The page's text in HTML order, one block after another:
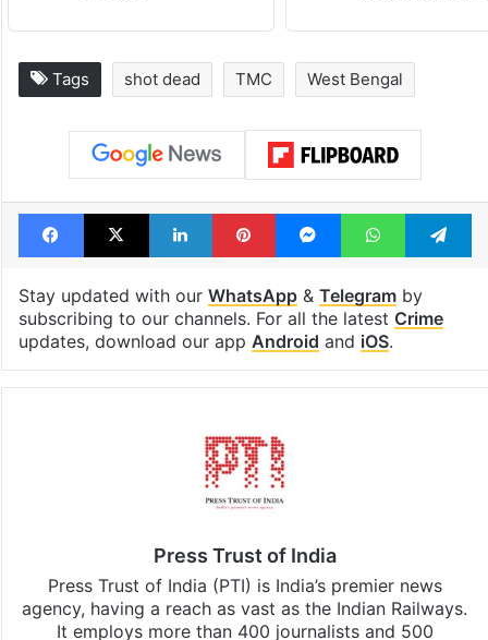
Tags shot dead TMC West Bengal
Facebook
X LinkedInPinterestMessengerWhatsApp
Stay updated with our WhatsApp& Telegramby
subscribing to our channels. For all the latest Crime
updates, download our app Android and iOS.
Press Trust of India
Press Trust of India (PTI) is India’s premier news
agency, having a reach as vast as the Indian Railways.
It employs more than 400 journalists and 500